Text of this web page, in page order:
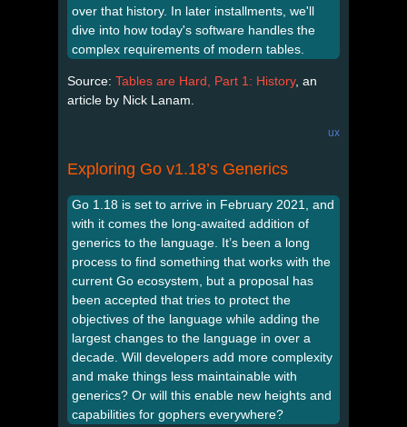
over that history. In later installments, we'll
dive into how today's software handles the
complex requirements of modern tables.
Source: Tables are Hard, Part 1: History, an
article by Nick Lanam.
ux
Exploring Go v1.18’s Generics
Go 1.18 is set to arrive in February 2021, and
with it comes the long-awaited addition of
generics to the language. It’s been a long
process to find something that works with the
current Go ecosystem, but a proposal has
been accepted that tries to protect the
objectives of the language while adding the
largest changes to the language in over a
decade. Will developers add more complexity
and make things less maintainable with
generics? Or will this enable new heights and
capabilities for gophers everywhere?